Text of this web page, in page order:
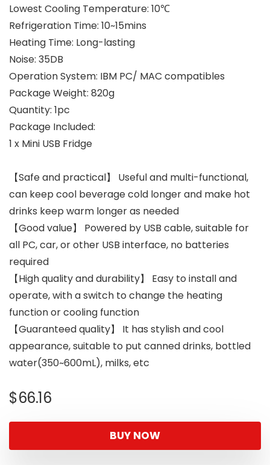
Lowest Cooling Temperature: 10℃
Refrigeration Time: 10~15mins
Heating Time: Long-lasting
Noise: 35DB
Operation System: IBM PC/ MAC compatibles
Package Weight: 820g
Quantity: 1pc
Package Included:
1 x Mini USB Fridge
【Safe and practical】 Useful and multi-functional,
can keep cool beverage cold longer and make hot
drinks keep warm longer as needed
【Good value】 Powered by USB cable, suitable for
all PC, car, or other USB interface, no batteries
required
【High quality and durability】 Easy to install and
operate, with a switch to change the heating
function or cooling function
【Guaranteed quality】 It has stylish and cool
appearance, suitable to put canned drinks, bottled
water(350~600mL), milks, etc
$66.16
BUY NOW